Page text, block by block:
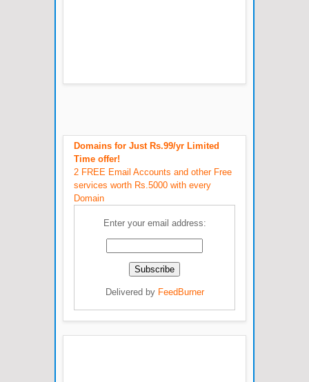
Domains for Just Rs.99/yr Limited
Time offer!
2 FREE Email Accounts and other Free
services worth Rs.5000 with every
Domain
Enter your email address:
Delivered by FeedBurner